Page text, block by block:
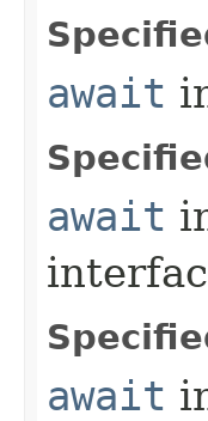
await
await
await